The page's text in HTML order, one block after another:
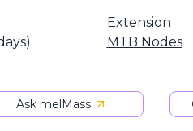
Extension
MTB Nodes
Ask melMass